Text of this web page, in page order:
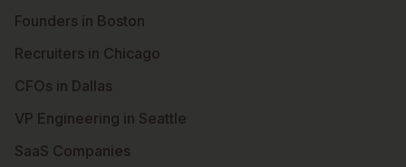
Founders in Boston
Recruiters in Chicago
CFOs in Dallas
VP Engineering in Seattle
SaaS Companies